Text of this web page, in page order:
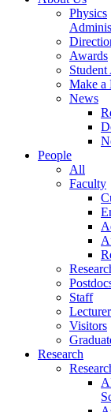
Physics
Awards
Student
Make a
News
People
All
Faculty
Staff
Visitors
Research